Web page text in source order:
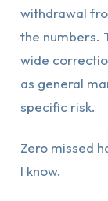
withdrawal
the numbers.
wide
as general
specific risk.
Zero missed
I know.